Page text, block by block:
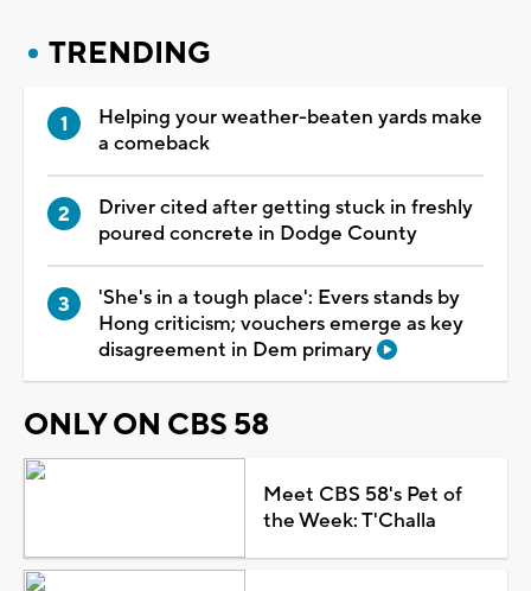
TRENDING
Helping your weather-beaten yards make
a comeback
Driver cited after getting stuck in freshly
poured concrete in Dodge County
'She's in a tough place': Evers stands by
Hong criticism; vouchers emerge as key
disagreement in Dem primary
ONLY ON CBS 58
Meet CBS 58's Pet of
the Week: T'Challa